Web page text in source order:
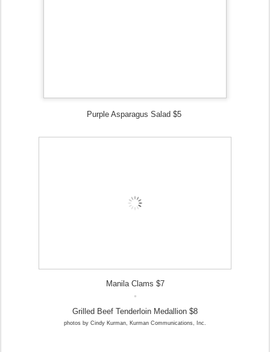
Purple Asparagus Salad $5
Manila Clams $7
Grilled Beef Tenderloin Medallion $8
photos by Cindy Kurman, Kurman Communications, Inc.